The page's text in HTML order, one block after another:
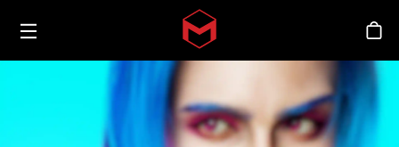
Skip to main content
商